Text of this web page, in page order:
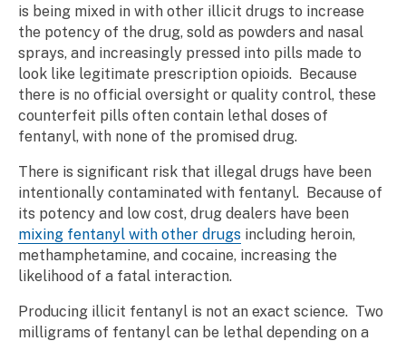
is being mixed in with other illicit drugs to increase
the potency of the drug, sold as powders and nasal
sprays, and increasingly pressed into pills made to
look like legitimate prescription opioids. Because
there is no official oversight or quality control, these
counterfeit pills often contain lethal doses of
fentanyl, with none of the promised drug.
There is significant risk that illegal drugs have been
intentionally contaminated with fentanyl. Because of
its potency and low cost, drug dealers have been
mixing fentanyl with other drugs including heroin,
methamphetamine, and cocaine, increasing the
likelihood of a fatal interaction.
Producing illicit fentanyl is not an exact science. Two
milligrams of fentanyl can be lethal depending on a